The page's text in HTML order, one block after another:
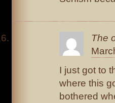
The
I just got to
where this
bothered